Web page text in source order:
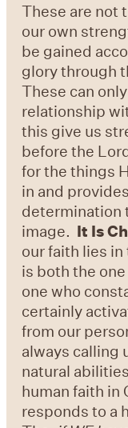
These are not
our own
be gained
glory through
These can
relationship
this give us
before the
for the things
in and
determination
image. It Is
our faith lies
is both the
one who
certainly
from our
always calling
natural
human faith in
responds to a